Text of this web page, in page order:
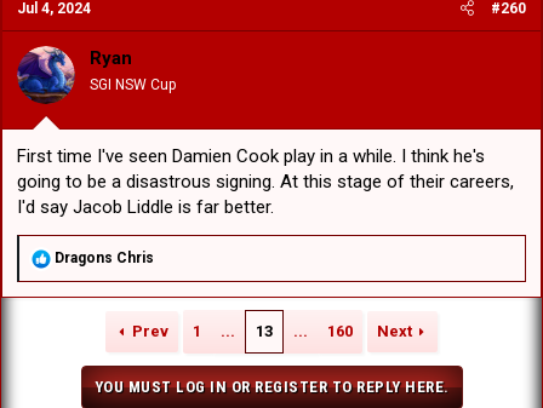
i
o
n
s
:
Jul 4, 2024 #260
Ryan
SGI NSW Cup
First time I've seen Damien Cook play in a while. I think he's
going to be a disastrous signing. At this stage of their careers,
I'd say Jacob Liddle is far better.
R
a
Dragons Chris
Prev 1 ... 13 ... 160 Next
YOU MUST LOG IN OR REGISTER TO REPLY HERE.